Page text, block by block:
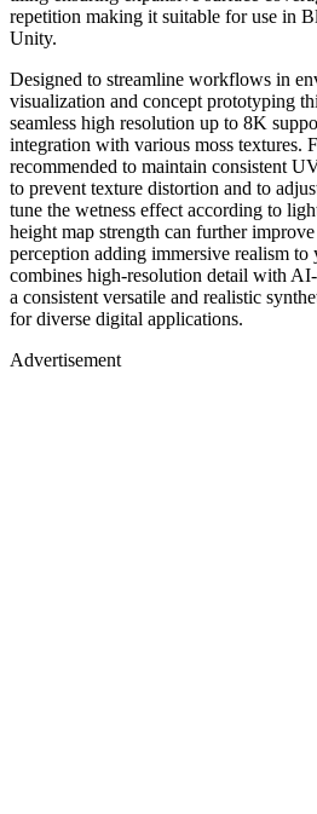
repetition making it suitable for use in
Unity.
Designed to streamline workflows in
visualization and concept prototyping
seamless high resolution up to 8K
integration with various moss textures.
recommended to maintain consistent
to prevent texture distortion and to
tune the wetness effect according to
height map strength can further
perception adding immersive realism to
combines high-resolution detail with
a consistent versatile and realistic
for diverse digital applications.
Advertisement